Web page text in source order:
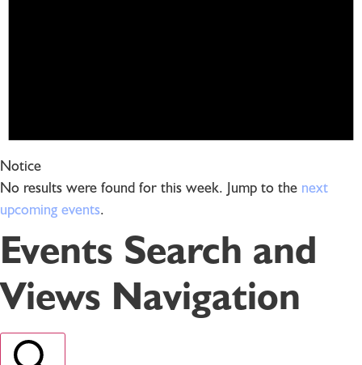
Notice
No results were found for this week. Jump to the next
upcoming events.
Events Search and
Views Navigation